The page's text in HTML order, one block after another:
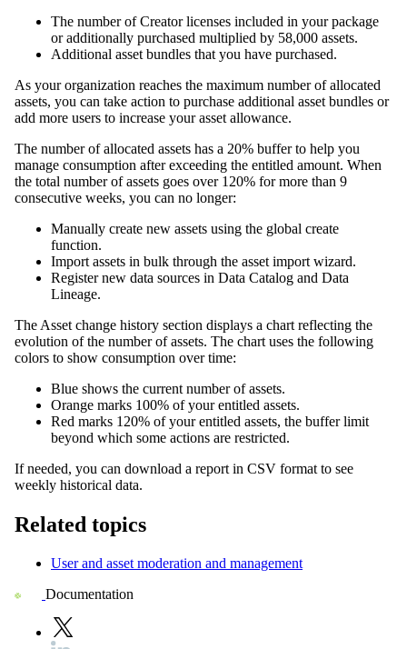
The number of Creator licenses included in your package
or additionally purchased multiplied by 58,000 assets.
Additional asset bundles that you have purchased.
As your organization reaches the maximum number of allocated
assets, you can take action to purchase additional asset bundles or
add more users to increase your asset allowance.
The number of allocated assets has a 20% buffer to help you
manage consumption after exceeding the entitled amount. When
the total number of assets goes over 120% for more than 9
consecutive weeks, you can no longer:
Manually create new assets using the global create
function.
Import assets in bulk through the asset import wizard.
Register new data sources in Data Catalog and Data
Lineage.
TheAsset change history section displays a chart reflecting the
evolution of the number of assets. The chart uses the following
colors to show consumption over time:
Blue shows the current number of assets.
Orange marks 100% of your entitled assets.
Red marks 120% of your entitled assets, the buffer limit
beyond which some actions are restricted.
If needed, you can download a report in CSV format to see
weekly historical data.
Related topics
User and asset moderation and management
Documentation